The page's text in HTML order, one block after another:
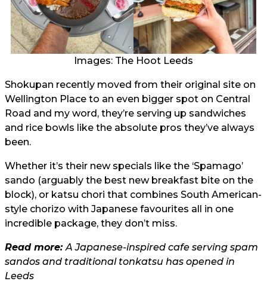
Images: The Hoot Leeds
Shokupan recently moved from their original site on
Wellington Place to an even bigger spot on Central
Road and my word, they’re serving up sandwiches
and rice bowls like the absolute pros they’ve always
been.
Whether it’s their new specials like the ‘Spamago’
sando (arguably the best new breakfast bite on the
block), or katsu chori that combines South American-
style chorizo with Japanese favourites all in one
incredible package, they don’t miss.
Read more: A Japanese-inspired cafe serving spam
sandos and traditional tonkatsu has opened in
Leeds